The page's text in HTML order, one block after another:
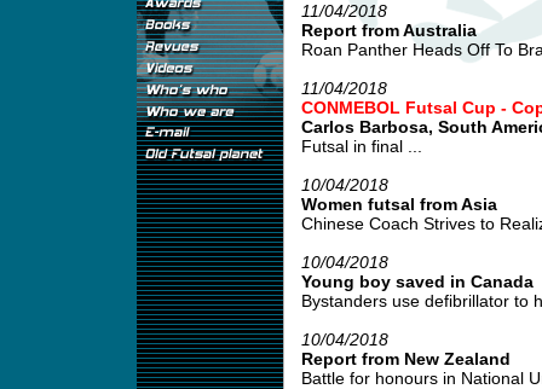
11/04/2018
Report from Australia
Roan Panther Heads Off To
11/04/2018
CONMEBOL Futsal Cup -
Carlos Barbosa, South
Futsal in final ...
10/04/2018
Women futsal from Asia
Chinese Coach Strives to
10/04/2018
Young boy saved in Canada
Bystanders use defibrillator to
10/04/2018
Report from New Zealand
Battle for honours in National